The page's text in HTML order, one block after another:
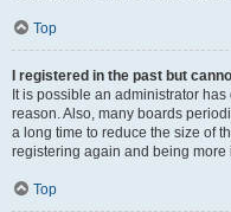
Top
I registered in the past but
It is possible an administrator
reason. Also, many boards
a long time to reduce the size of
registering again and being
Top